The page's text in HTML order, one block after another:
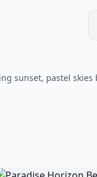
sunset, pastel